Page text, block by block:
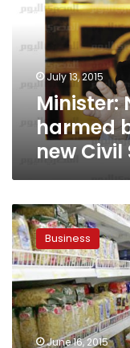
be
harmed
by
application
Service
July 13, 2015
Minister:
harmed
new Civil
Finance
Ministry:
Cost
of
food
imports
down
31.5%
Business
June 16, 2015